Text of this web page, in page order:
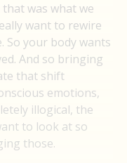
was what we
want to rewire
So your body wants
And so bringing
that shift
emotions,
illogical, the
to look at so
those.